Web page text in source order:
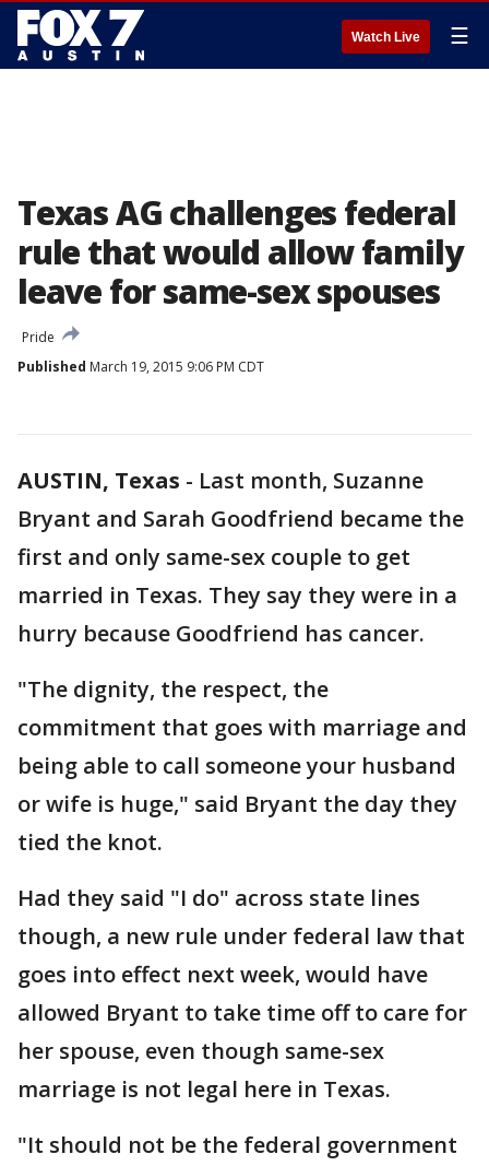
Watch Live ☰
Texas AG challenges federal
rule that would allow family
leave for same-sex spouses
Pride
Published March 19, 2015 9:06 PM CDT
AUSTIN, Texas - Last month, Suzanne
Bryant and Sarah Goodfriend became the
first and only same-sex couple to get
married in Texas. They say they were in a
hurry because Goodfriend has cancer.
"The dignity, the respect, the
commitment that goes with marriage and
being able to call someone your husband
or wife is huge," said Bryant the day they
tied the knot.
Had they said "I do" across state lines
though, a new rule under federal law that
goes into effect next week, would have
allowed Bryant to take time off to care for
her spouse, even though same-sex
marriage is not legal here in Texas.
"It should not be the federal government